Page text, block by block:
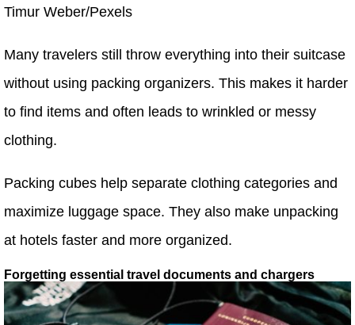
Timur Weber/Pexels
Many travelers still throw everything into their suitcase
without using packing organizers. This makes it harder
to find items and often leads to wrinkled or messy
clothing.
Packing cubes help separate clothing categories and
maximize luggage space. They also make unpacking
at hotels faster and more organized.
Forgetting essential travel documents and chargers